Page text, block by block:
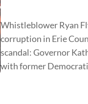
Whistleblower Ryan
corruption in Erie
scandal: Governor
with former